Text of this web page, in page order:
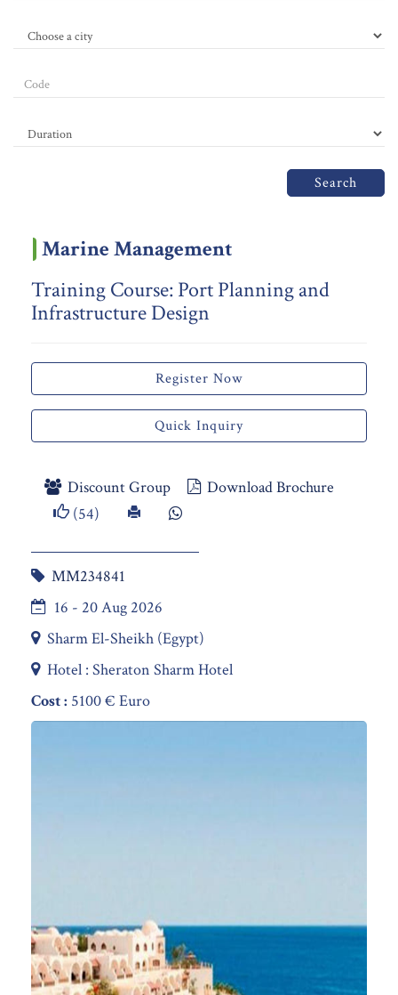
Search
Marine Management
Training Course: Port Planning and
Infrastructure Design
Register Now
Quick Inquiry
Discount Group
Download Brochure
(54)
MM234841
16 - 20 Aug 2026
Sharm El-Sheikh (Egypt)
Hotel : Sheraton Sharm Hotel
Cost : 5100 € Euro